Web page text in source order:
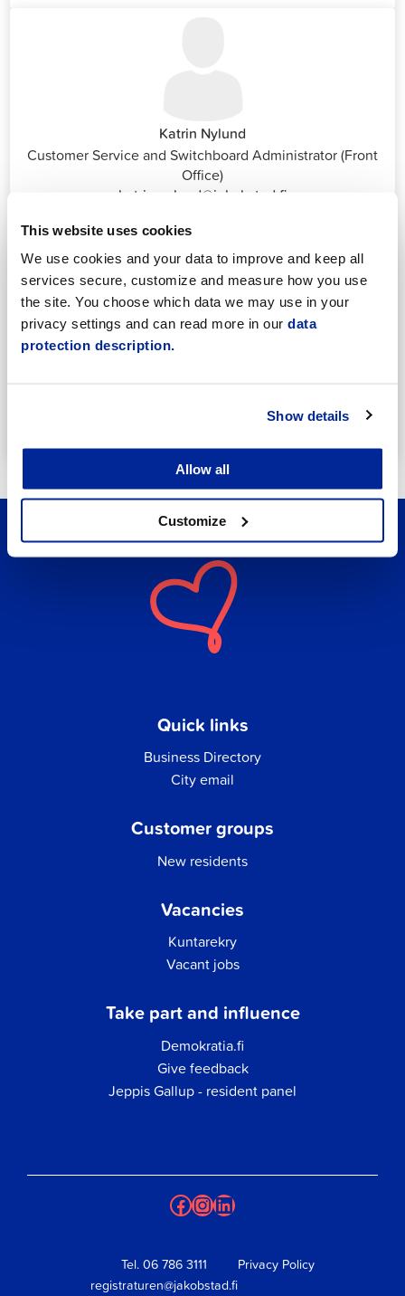
This website uses cookies
We use cookies and your data to improve and keep all
services secure, customize and measure how you use
the site. You choose which data we may use in your
privacy settings and can read more in our data
protection description.
Show details
Allow all
Customize
Katrin Nylund
Customer Service and Switchboard Administrator (Front
Office)
katrin.nylund@jakobstad.fi
annika.vornanen@pietarsaari.fi
Quick links
Business Directory
City email
Customer groups
New residents
Vacancies
Kuntarekry
Vacant jobs
Take part and influence
Demokratia.fi
Give feedback
Jeppis Gallup - resident panel
Facebook
Instagram
LinkedIn
Tel. 06 786 3111
registraturen@jakobstad.fi
Privacy Policy